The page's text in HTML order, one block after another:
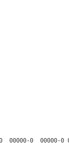
00000-0  00000-